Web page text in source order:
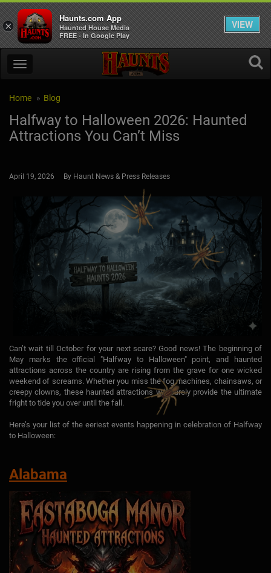
Home Blog
Halfway to Halloween 2026: Haunted
Attractions You Can’t Miss
April 19, 2026 By Haunt News & Press Releases
Can’t wait till October for your next scare? Good news! The beginning of
May marks the official "Halfway to Halloween" point, and haunted
attractions across the country are rising from the grave for one wicked
weekend of screams. Whether you miss the fog machines, chainsaws, or
creepy clowns, these haunted attractions will surely provide the ultimate
fright to tide you over until the fall.
Here’s your list of the eeriest events happening in celebration of Halfway
to Halloween:
Alabama
×
Haunts.com App
Haunted House Media
FREE - In Google Play
VIEW